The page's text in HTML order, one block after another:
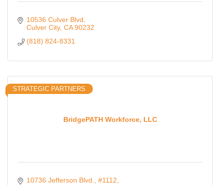
10536 Culver Blvd
Culver City CA 90232
(818) 824-8331
BridgePATH Workforce, LLC
STRATEGIC PARTNERS
10736 Jefferson Blvd.
#1112